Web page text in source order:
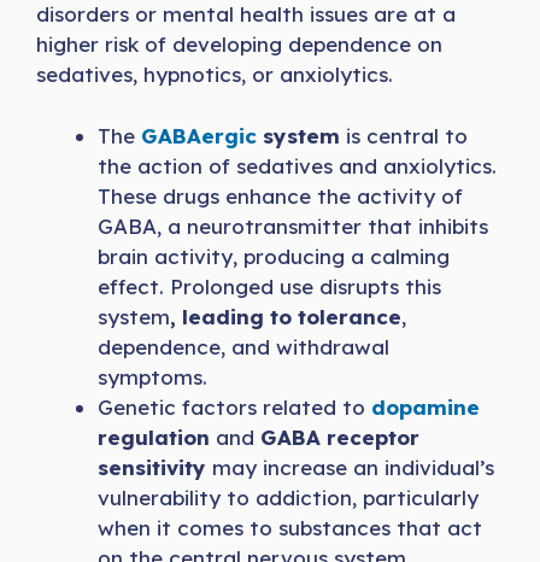
disorders or mental health issues are at a
higher risk of developing dependence on
sedatives, hypnotics, or anxiolytics.
The GABAergic system is central to
the action of sedatives and anxiolytics.
These drugs enhance the activity of
GABA, a neurotransmitter that inhibits
brain activity, producing a calming
effect. Prolonged use disrupts this
system, leading to tolerance,
dependence, and withdrawal
symptoms.
Genetic factors related to dopamine
regulation and GABA receptor
sensitivity may increase an individual’s
vulnerability to addiction, particularly
when it comes to substances that act